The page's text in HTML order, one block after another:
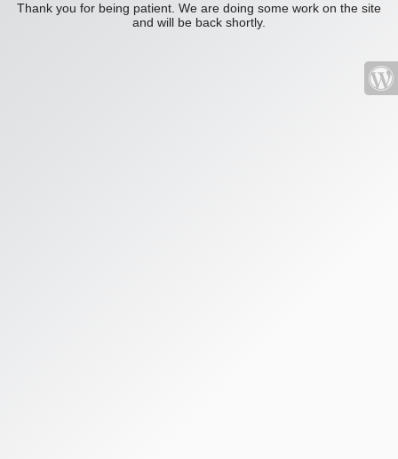
Thank you for being patient. We are doing some work on the site
and will be back shortly.